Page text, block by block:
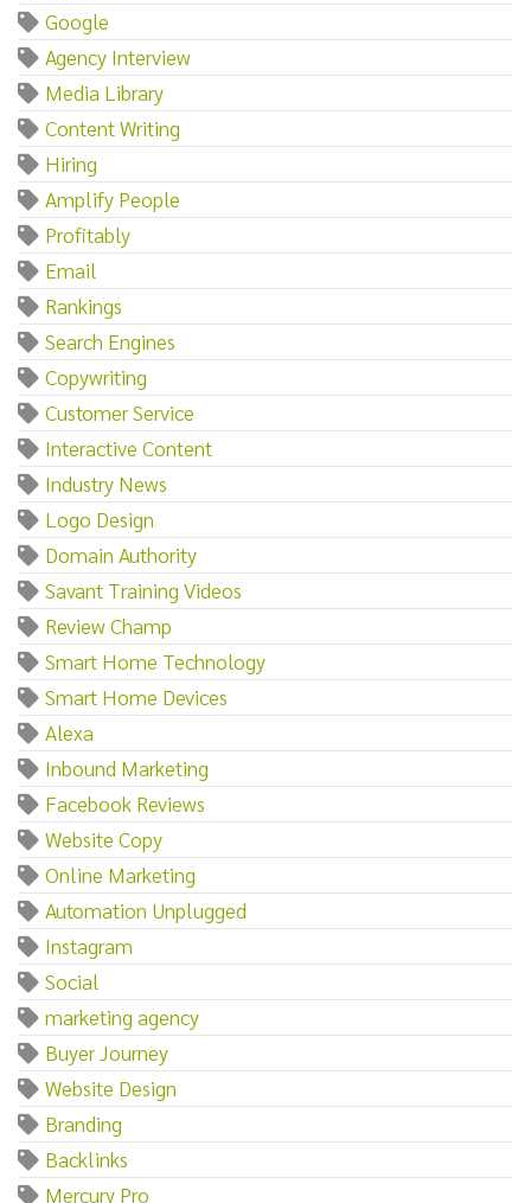
Google
Agency Interview
Media Library
Content Writing
Hiring
Amplify People
Profitably
Email
Rankings
Search Engines
Copywriting
Customer Service
Interactive Content
Industry News
Logo Design
Domain Authority
Savant Training Videos
Review Champ
Smart Home Technology
Smart Home Devices
Alexa
Inbound Marketing
Facebook Reviews
Website Copy
Online Marketing
Automation Unplugged
Instagram
Social
marketing agency
Buyer Journey
Website Design
Branding
Backlinks
Mercury Pro